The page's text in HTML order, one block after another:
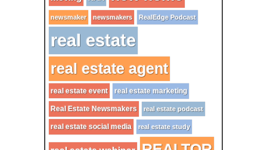
newsmaker newsmakers RealEdge Podcast
real estate
real estate agent
real estate event real estate marketing
Real Estate Newsmakers real estate podcast
real estate social media real estate study